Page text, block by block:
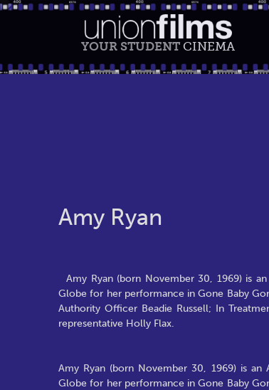
YOUR STUDENT CINEMA
Amy Ryan
Amy Ryan (born November 30, 1969) is
Globe for her performance in Gone Baby
Authority Officer Beadie Russell; In
representative Holly Flax.
Amy Ryan (born November 30, 1969) is an
Globe for her performance in Gone Baby